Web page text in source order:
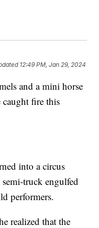
12:49 PM, Jan 29, 2024
and a mini horse
caught fire this
into a circus
semi-truck engulfed
performers.
realized that the